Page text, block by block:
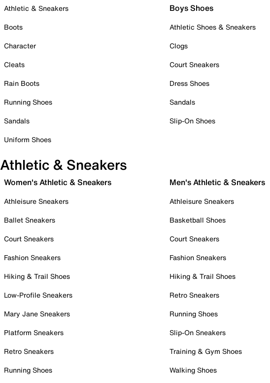
Athletic & Sneakers
Boots
Character
Cleats
Rain Boots
Running Shoes
Sandals
Uniform Shoes
Boys Shoes
Athletic Shoes & Sneakers
Clogs
Court Sneakers
Dress Shoes
Sandals
Slip-On Shoes
Athletic & Sneakers
Women's Athletic & Sneakers
Athleisure Sneakers
Ballet Sneakers
Court Sneakers
Fashion Sneakers
Hiking & Trail Shoes
Low-Profile Sneakers
Mary Jane Sneakers
Platform Sneakers
Retro Sneakers
Running Shoes
Men's Athletic & Sneakers
Athleisure Sneakers
Basketball Shoes
Court Sneakers
Fashion Sneakers
Hiking & Trail Shoes
Retro Sneakers
Running Shoes
Slip-On Sneakers
Training & Gym Shoes
Walking Shoes